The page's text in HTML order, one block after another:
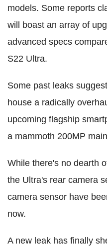
models. Some reports
will boast an array of
advanced specs
S22 Ultra.
Some past leaks
house a radically
upcoming flagship
a mammoth 200MP
While there's no dearth
the Ultra's rear camera
camera sensor have
now.
A new leak has finally